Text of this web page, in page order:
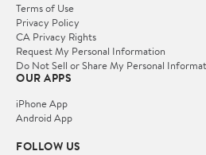
Terms of Use
Privacy Policy
CA Privacy Rights
Request My Personal Information
Do Not Sell or Share My Personal
OUR APPS
iPhone App
Android App
FOLLOW US